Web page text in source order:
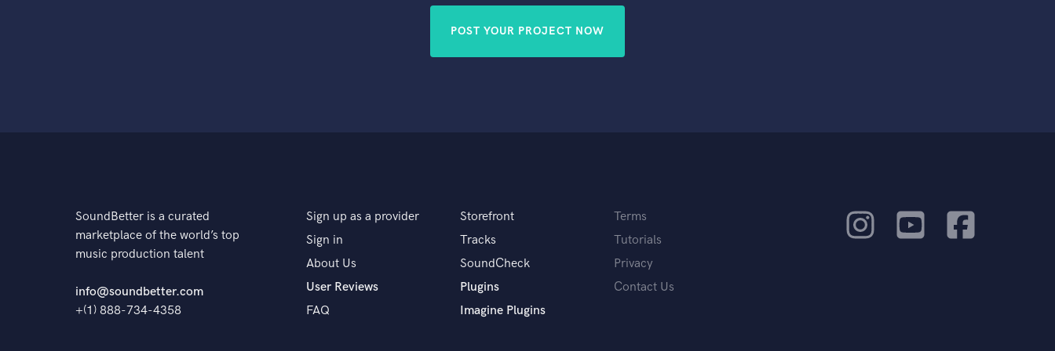
POST YOUR PROJECT NOW
SoundBetter is a curated
marketplace of the world’s top
music production talent
info@soundbetter.com
+(1) 888-734-4358
Sign up as a provider
Sign in
About Us
User Reviews
FAQ
Storefront
Tracks
SoundCheck
Plugins
Imagine Plugins
Terms
Tutorials
Privacy
Contact Us